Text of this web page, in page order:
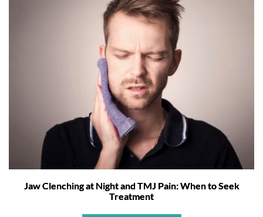
Jaw Clenching at Night and TMJ Pain: When to Seek
Treatment